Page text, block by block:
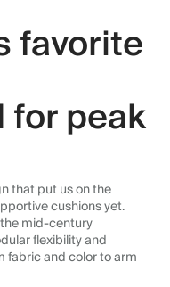
favorite
peak
that put us on the
cushions yet.
mid-century
flexibility and
fabric and color to arm